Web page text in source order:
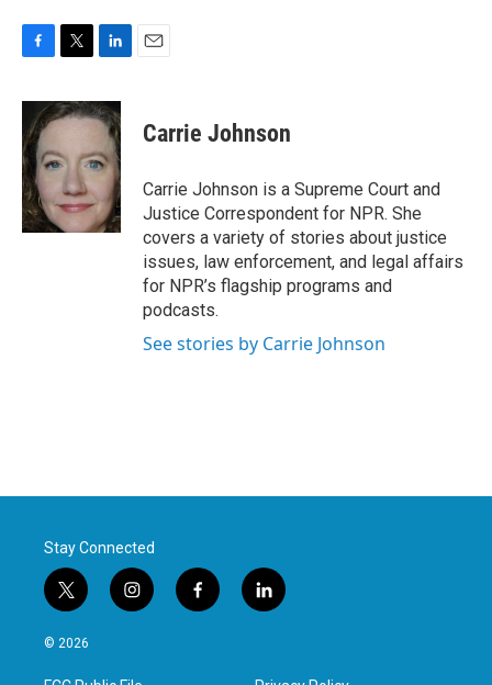
c
e
b
o
o
k
i
t
e
r
n
k
d
n
Carrie Johnson
Carrie Johnson is a Supreme Court and
Justice Correspondent for NPR. She
covers a variety of stories about justice
issues, law enforcement, and legal affairs
for NPR’s flagship programs and
podcasts.
See stories by Carrie Johnson
Stay Connected
t
w
i
t
i
n
a
f
a
l
i
e
© 2026